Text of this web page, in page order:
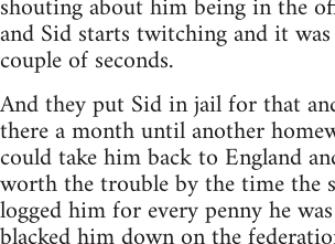
and Sid starts twitching and it
couple of seconds.
And they put Sid in jail for that
there a month until another
could take him back to England
worth the trouble by the time the
logged him for every penny he